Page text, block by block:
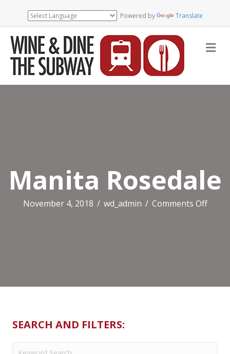
Powered by Translate
Manita Rosedale
November 4, 2018 / wd_admin / Comments Offon
SEARCH AND FILTERS: